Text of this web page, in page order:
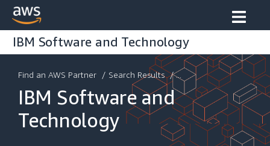
IBM Software and Technology
Find an AWS Partner / Search Results / ...
IBM Software and
Technology